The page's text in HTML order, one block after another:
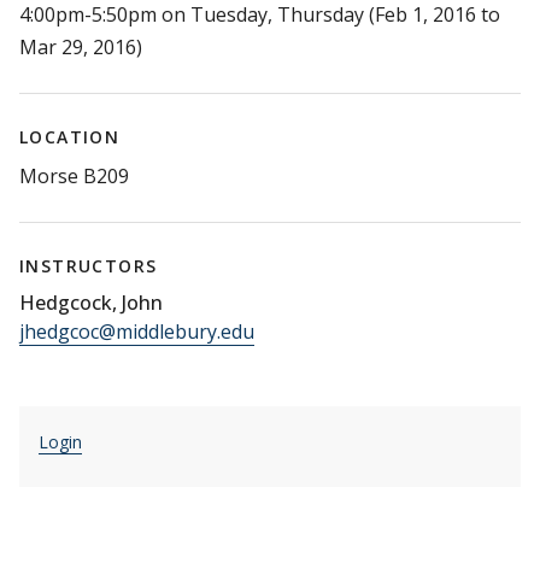
4:00pm-5:50pm on Tuesday, Thursday (Feb 1, 2016 to
Mar 29, 2016)
LOCATION
Morse B209
INSTRUCTORS
Hedgcock, John
jhedgcoc@middlebury.edu
Login